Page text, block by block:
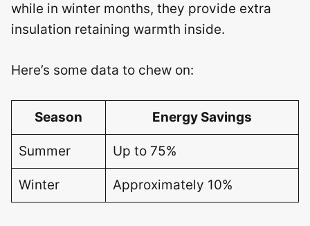
while in winter months, they provide extra
insulation retaining warmth inside.
Here’s some data to chew on:
Season Energy Savings
Summer Up to 75%
Winter Approximately 10%